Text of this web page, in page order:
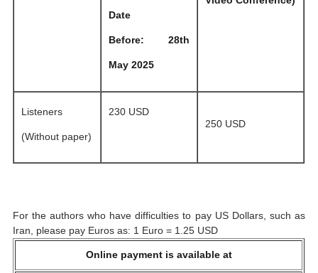
Date
Before: 28th
May 2025
Listeners
(Without paper)
230 USD
250 USD
For the authors who have difficulties to pay US Dollars, such as
Iran, please pay Euros as: 1 Euro = 1.25 USD
Online payment is available at